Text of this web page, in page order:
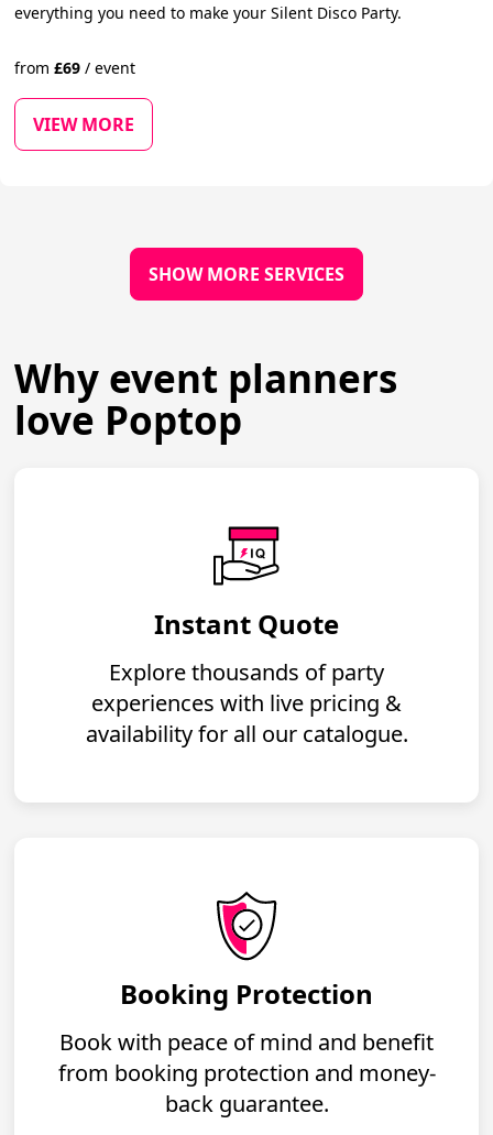
everything you need to make your Silent Disco Party.
from£69 / event
VIEW MORE
SHOW MORE SERVICES
Why event planners
love Poptop
Instant Quote
Explore thousands of party
experiences with live pricing &
availability for all our catalogue.
Booking Protection
Book with peace of mind and benefit
from booking protection and money-
back guarantee.